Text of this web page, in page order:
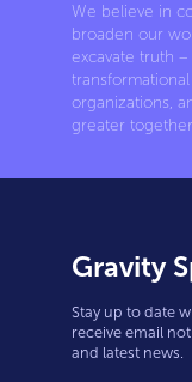
We believe in
broaden our
excavate truth
organizations,
greater
Gravity
Stay up to date
receive email
and latest news.